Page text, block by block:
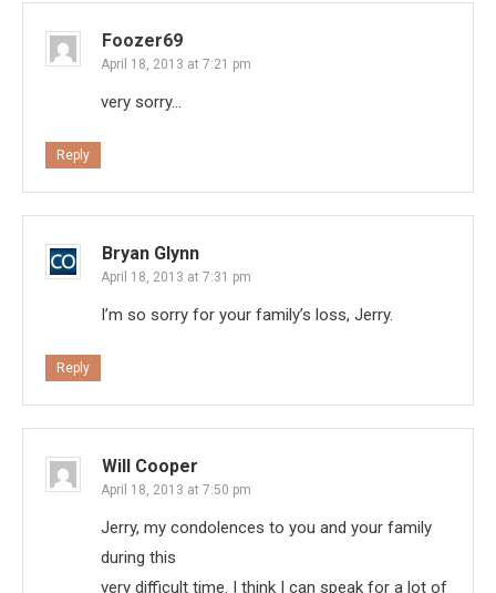
Foozer69
April 18, 2013 at 7:21 pm
very sorry…
Reply
Bryan Glynn
April 18, 2013 at 7:31 pm
I’m so sorry for your family’s loss, Jerry.
Reply
Will Cooper
April 18, 2013 at 7:50 pm
Jerry, my condolences to you and your family
during this
very difficult time. I think I can speak for a lot of